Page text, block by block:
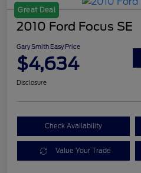
Great Deal
2010 Ford Focus SE
Gary Smith Easy Price
$4,634
Disclosure
Check Availability
Value Your Trade